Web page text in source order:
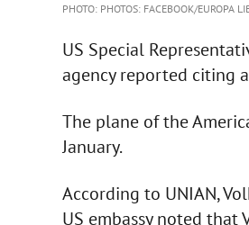
PHOTO: PHOTOS: FACEBOOK/EUROPA
US Special
agency reported citing
The plane of the
January.
According to UNIAN,
US embassy noted